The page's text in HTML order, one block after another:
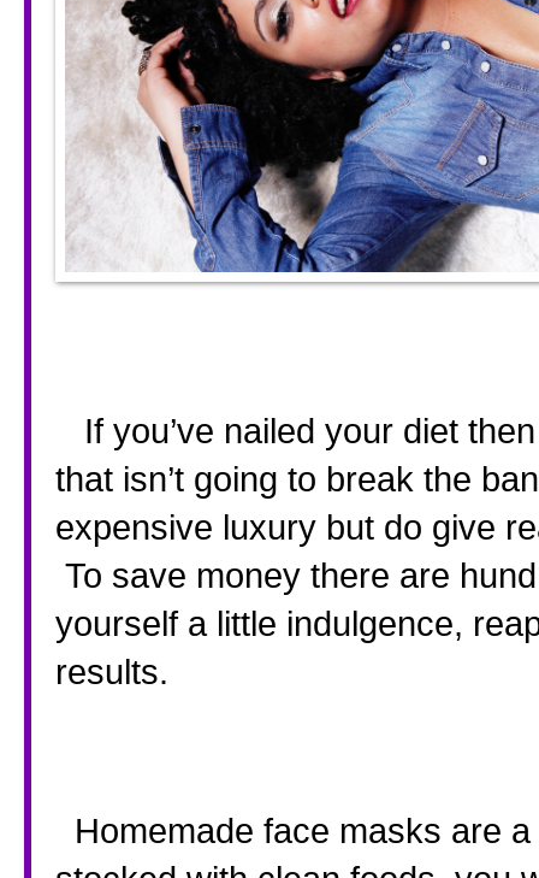
that isn’t going to break the
expensive luxury but do give
To save money there are
yourself a little indulgence,
results.